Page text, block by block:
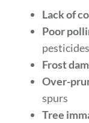
Lack of
Poor
pesticides
Frost
Over-
spurs
Tree